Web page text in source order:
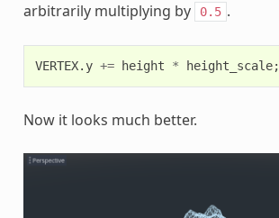
arbitrarily multiplying by
0.5 .
VERTEX. y += height * height_scale;
Now it looks much better.